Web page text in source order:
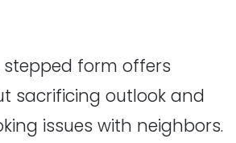
stepped form offers
sacrificing outlook and
issues with neighbors.